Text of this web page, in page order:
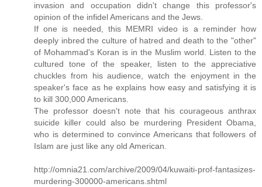
invasion and occupation didn't change this professor's
opinion of the infidel Americans and the Jews.
If one is needed, this MEMRI video is a reminder how
deeply inbred the culture of hatred and death to the "other"
of Mohammad's Koran is in the Muslim world. Listen to the
cultured tone of the speaker, listen to the appreciative
chuckles from his audience, watch the enjoyment in the
speaker's face as he explains how easy and satisfying it is
to kill 300,000 Americans.
The professor doesn't note that his courageous anthrax
suicide killer could also be murdering President Obama,
who is determined to convince Americans that followers of
Islam are just like any old American.
http://omnia21.com/archive/2009/04/kuwaiti-prof-fantasizes-
murdering-300000-americans.shtml